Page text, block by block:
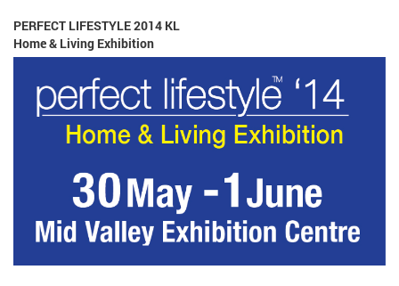
PERFECT LIFESTYLE 2014 KL
Home & Living Exhibition